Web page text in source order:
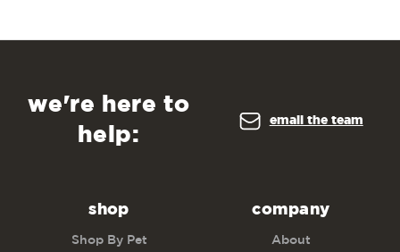
we're here to
help:
email the team
shop
Shop By Pet
company
About